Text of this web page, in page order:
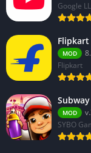
Google
Flipkart
MOD
Flipkart
MOD
SYBO